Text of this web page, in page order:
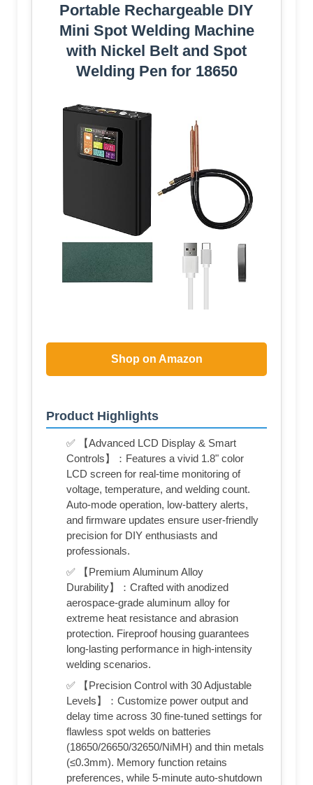
Portable Rechargeable DIY
Mini Spot Welding Machine
with Nickel Belt and Spot
Welding Pen for 18650
Shop on Amazon
Product Highlights
✅ 【Advanced LCD Display & Smart
Controls】：Features a vivid 1.8" color
LCD screen for real-time monitoring of
voltage, temperature, and welding count.
Auto-mode operation, low-battery alerts,
and firmware updates ensure user-friendly
precision for DIY enthusiasts and
professionals.
✅ 【Premium Aluminum Alloy
Durability】：Crafted with anodized
aerospace-grade aluminum alloy for
extreme heat resistance and abrasion
protection. Fireproof housing guarantees
long-lasting performance in high-intensity
welding scenarios.
✅ 【Precision Control with 30 Adjustable
Levels】：Customize power output and
delay time across 30 fine-tuned settings for
flawless spot welds on batteries
(18650/26650/32650/NiMH) and thin metals
(≤0.3mm). Memory function retains
preferences, while 5-minute auto-shutdown